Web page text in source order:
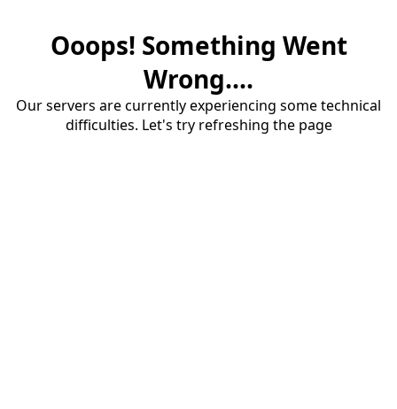
Ooops! Something Went
Wrong....
Our servers are currently experiencing some technical
difficulties. Let's try refreshing the page